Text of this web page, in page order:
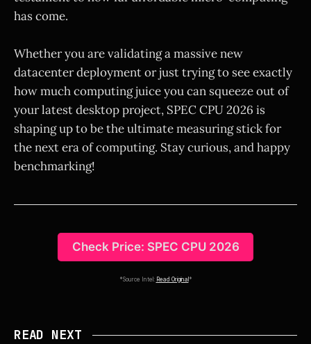
has come.
Whether you are validating a massive new
datacenter deployment or just trying to see exactly
how much computing juice you can squeeze out of
your latest desktop project, SPEC CPU 2026 is
shaping up to be the ultimate measuring stick for
the next era of computing. Stay curious, and happy
benchmarking!
Check Price: SPEC CPU 2026
*Source Intel: Read Original *
READ NEXT